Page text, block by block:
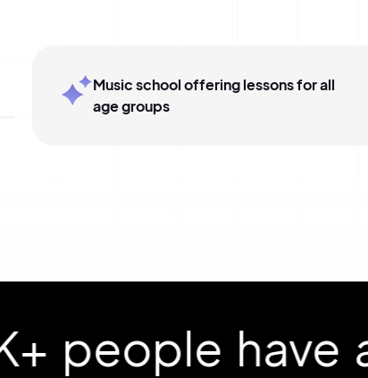
Music school offering lessons for all
age groups
have